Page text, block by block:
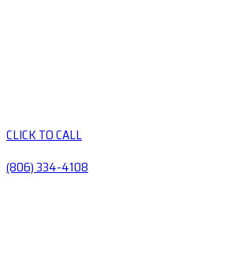
CLICK TO CALL
(806) 334-4108